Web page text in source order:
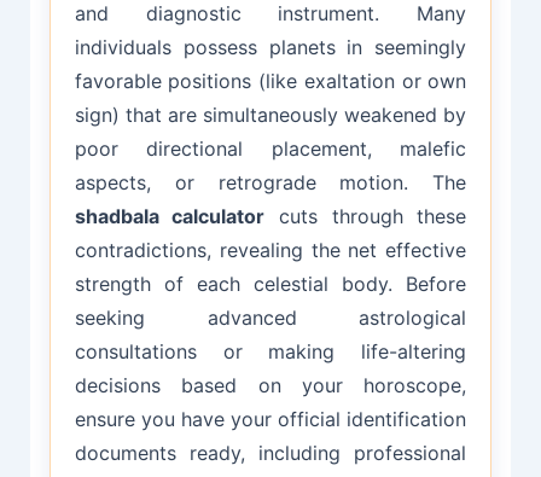
and diagnostic instrument. Many
individuals possess planets in seemingly
favorable positions (like exaltation or own
sign) that are simultaneously weakened by
poor directional placement, malefic
aspects, or retrograde motion. The
shadbala calculator cuts through these
contradictions, revealing the net effective
strength of each celestial body. Before
seeking advanced astrological
consultations or making life-altering
decisions based on your horoscope,
ensure you have your official identification
documents ready, including professional